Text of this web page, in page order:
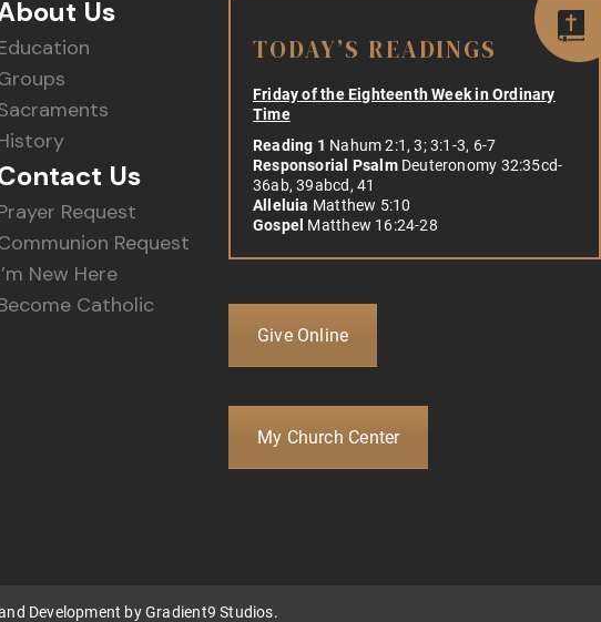
Us
Us
Request
Request
New Here
Catholic
TODAY’S READINGS
Friday of the Eighteenth Week in Ordinary
Time
Reading 1 Nahum 2:1, 3; 3:1-3, 6-7
Responsorial Psalm Deuteronomy 32:35cd-
36ab, 39abcd, 41
Alleluia Matthew 5:10
Gospel Matthew 16:24-28
Give Online
My Church Center
Development byGradient9 Studios.